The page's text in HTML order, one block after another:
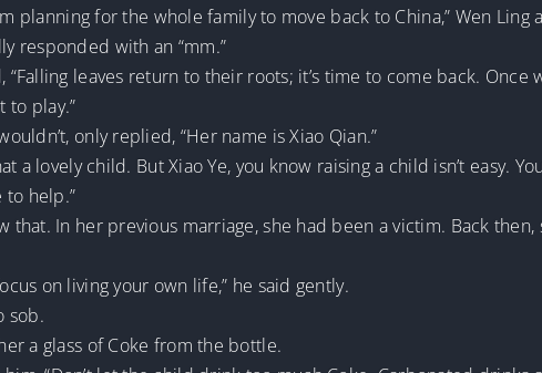
planning for the whole family to move back to China,” Wen Ling
responded with an “mm.”
“Falling leaves return to their roots; it’s time to come back. Once
to play.”
only replied, “Her name is Xiao Qian.”
a lovely child. But Xiao Ye, you know raising a child isn’t easy.
to help.”
In her previous marriage, she had been a victim. Back
on living your own life,” he said gently.
sob.
a glass of Coke from the bottle.